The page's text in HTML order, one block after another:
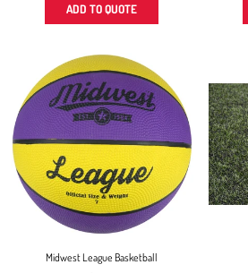
ADD TO QUOTE
Midwest League Basketball